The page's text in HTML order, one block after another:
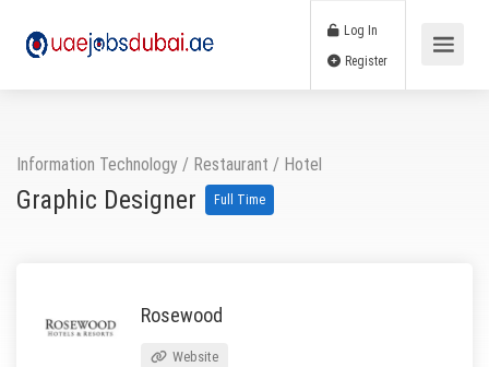
Log In
Information Technology / Restaurant / Hotel
Graphic Designer Full Time
Rosewood
Website